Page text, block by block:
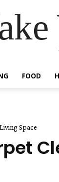
FOOD
Space